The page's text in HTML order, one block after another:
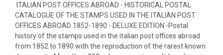
ITALIAN POST OFFICES ABROAD - HISTORICAL POSTAL
CATALOGUE OF THE STAMPS USED IN THE ITALIAN POST
OFFICES ABROAD 1852-1890 - DELUXE EDITION -Postal
history of the stamps used in the italian post offices abroad
from 1852 to 1890 with the reproduction of the rarest known